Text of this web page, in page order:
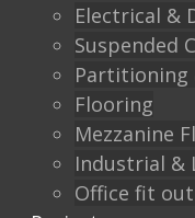
Electrical &
Suspended
Partitioning
Flooring
Mezzanine
Industrial &
Office fit